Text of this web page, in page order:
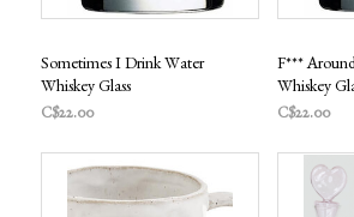
Sometimes I Drink Water
Whiskey Glass
C$22.00
F***
Whiskey
C$22.00